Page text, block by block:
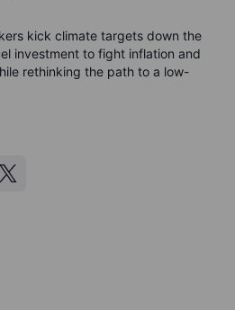
kick climate targets down the
investment to fight inflation and
rethinking the path to a low-